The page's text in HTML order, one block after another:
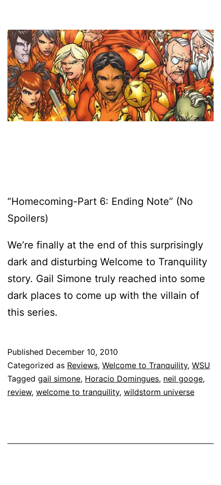
“Homecoming-Part 6: Ending Note” (No
Spoilers)
We’re finally at the end of this surprisingly
dark and disturbing Welcome to Tranquility
story. Gail Simone truly reached into some
dark places to come up with the villain of
this series.
Published December 10, 2010
Categorized as Reviews, Welcome to Tranquility, WSU
Tagged gail simone, Horacio Domingues, neil googe,
review, welcome to tranquility, wildstorm universe